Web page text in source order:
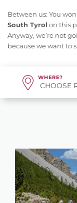
Between us: You
South Tyrol on this
Anyway, we’re not
because we want to
WHERE?